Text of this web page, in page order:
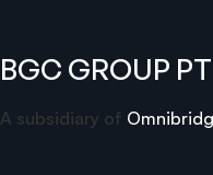
BGC GROUP
A subsidiary of